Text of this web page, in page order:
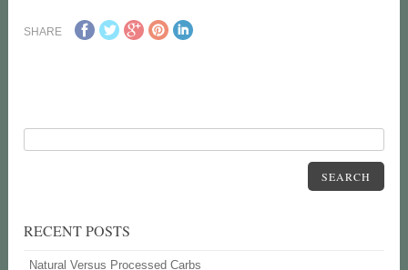
SHARE
SEARCH
RECENT POSTS
Natural Versus Processed Carbs